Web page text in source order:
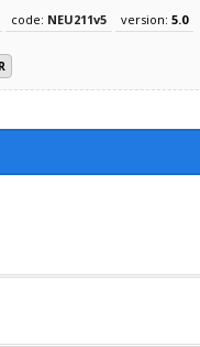
code: NEU211v5 version: 5.0